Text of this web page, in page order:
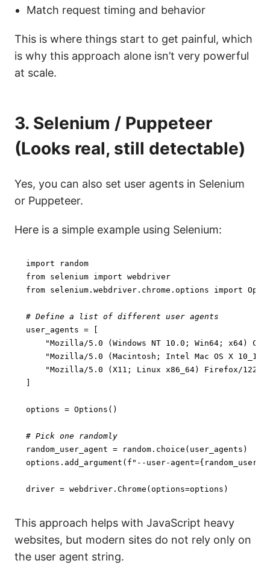
Match request timing and behavior
This is where things start to get painful, which
is why this approach alone isn’t very powerful
at scale.
3. Selenium / Puppeteer
(Looks real, still detectable)
Yes, you can also set user agents in Selenium
or Puppeteer.
Here is a simple example using Selenium:
import
from selenium import
from selenium.webdriver.chrome.options import
# Define a list of different user agents
user_agents = [
"Mozilla/5.0 (Windows NT 10.0; Win64; x64)
"Mozilla/5.0 (Macintosh; Intel Mac OS X
"Mozilla/5.0 (X11; Linux x86_64) Firefox/
options = Options()
# Pick one randomly
random_user_agent = random.choice(user_agents)
options.add_argument( f"--user-agent=
driver = webdriver.Chrome(options=options)
This approach helps with JavaScript heavy
websites, but modern sites do not rely only on
the user agent string.